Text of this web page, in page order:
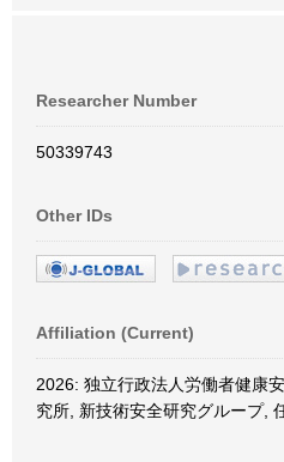
Researcher Number
50339743
Other IDs
Affiliation (Current)
2026: 独立行政法人労働者健康
究所, 新技術安全研究グループ,